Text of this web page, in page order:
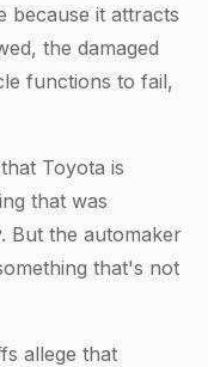
because it attracts
the damaged
functions to fail,
Toyota is
that was
But the automaker
that's not
allege that